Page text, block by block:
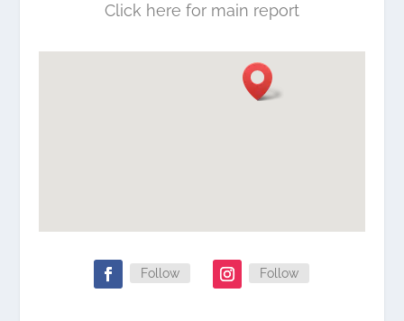
Click here for main report
Follow Follow